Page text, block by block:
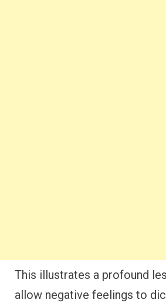
This illustrates a profound
allow negative feelings to